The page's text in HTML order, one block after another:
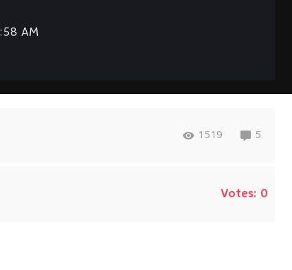
AM
1519 5
Votes: 0